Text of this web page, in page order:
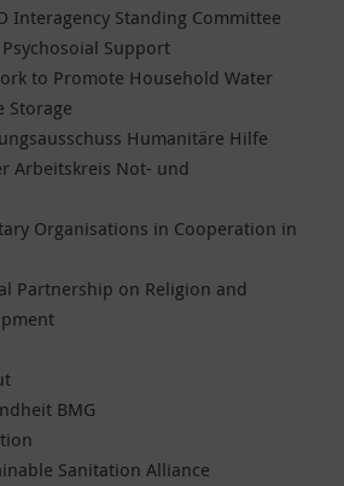
Interagency Standing Committee
Support
to Promote Household Water
Storage
Humanitäre Hilfe
Arbeitskreis Not- und
Organisations in Cooperation in
Partnership on Religion and
BMG
Sanitation Alliance